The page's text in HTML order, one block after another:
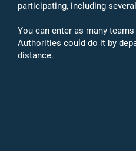
participating, including
You can enter as many
Authorities could do it by
distance.